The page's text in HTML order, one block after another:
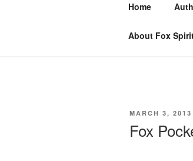
Home
About Fox
POSTED
MARCH 3, 2013
Fox